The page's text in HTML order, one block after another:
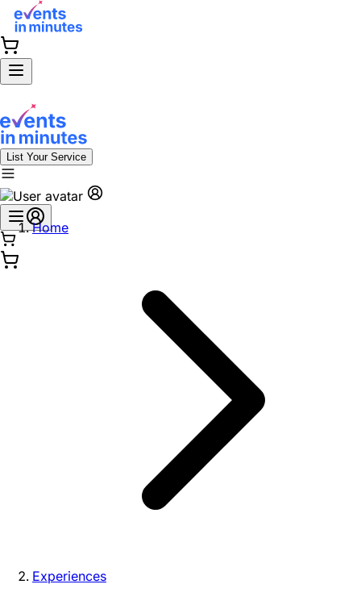
List Your Service
Home
Experiences